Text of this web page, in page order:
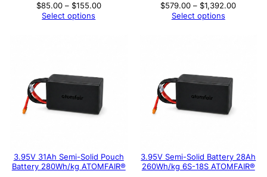
$85.00 – $155.00Price
Select options
$579.00 – $1,392.00Price
Select options
3.95V 31Ah Semi-Solid Pouch
Battery 280Wh/kg ATOMFAIR®
3.95V Semi-Solid Battery 28Ah
260Wh/kg 6S-18S ATOMFAIR®